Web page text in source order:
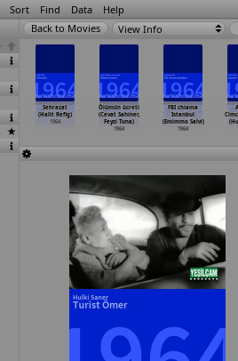
Sort Find Data Help
View Info
Sehrazat
(Halit Refig)
1964
Ölümün ücreti
(Cevat Sahiner,
Feyzi Tuna)
1964
FBI chiama
Istanbul
(Emimmo Salvi)
1964